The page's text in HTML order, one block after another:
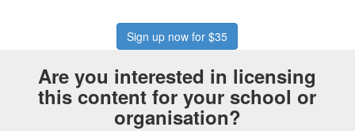
Sign up now for $35
Are you interested in licensing
this content for your school or
organisation?